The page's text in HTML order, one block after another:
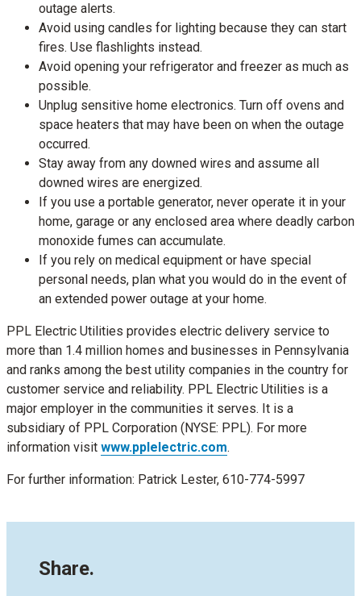
outage alerts.
Avoid using candles for lighting because they can start
fires. Use flashlights instead.
Avoid opening your refrigerator and freezer as much as
possible.
Unplug sensitive home electronics. Turn off ovens and
space heaters that may have been on when the outage
occurred.
Stay away from any downed wires and assume all
downed wires are energized.
If you use a portable generator, never operate it in your
home, garage or any enclosed area where deadly carbon
monoxide fumes can accumulate.
If you rely on medical equipment or have special
personal needs, plan what you would do in the event of
an extended power outage at your home.
PPL Electric Utilities provides electric delivery service to
more than 1.4 million homes and businesses in Pennsylvania
and ranks among the best utility companies in the country for
customer service and reliability. PPL Electric Utilities is a
major employer in the communities it serves. It is a
subsidiary of PPL Corporation (NYSE: PPL). For more
information visit www.pplelectric.com.
For further information: Patrick Lester, 610-774-5997
Share.